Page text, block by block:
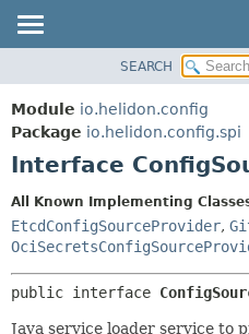
MODULE
PACKAGE
CLASS
TREE
DEPRECATED
INDEX
SEARCH
Module io.helidon.config
Package io.helidon.config.spi
Interface
All Known Implementing
EtcdConfigSourceProvider,
public interface
Java service loader service to